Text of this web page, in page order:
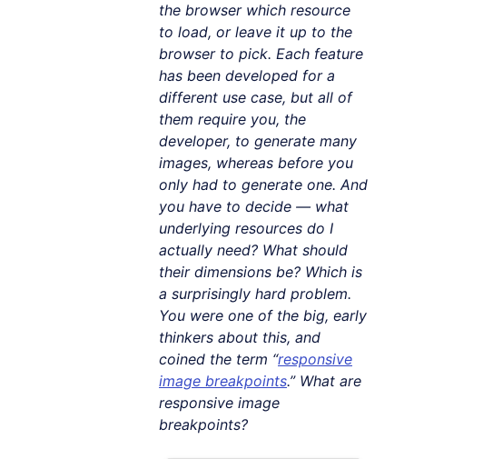
the browser which resource
to load, or leave it up to the
browser to pick. Each feature
has been developed for a
different use case, but all of
them require you, the
developer, to generate many
images, whereas before you
only had to generate one. And
you have to decide — what
underlying resources do I
actually need? What should
their dimensions be? Which is
a surprisingly hard problem.
You were one of the big, early
thinkers about this, and
coined the term “responsive
image breakpoints.” What are
responsive image
breakpoints?